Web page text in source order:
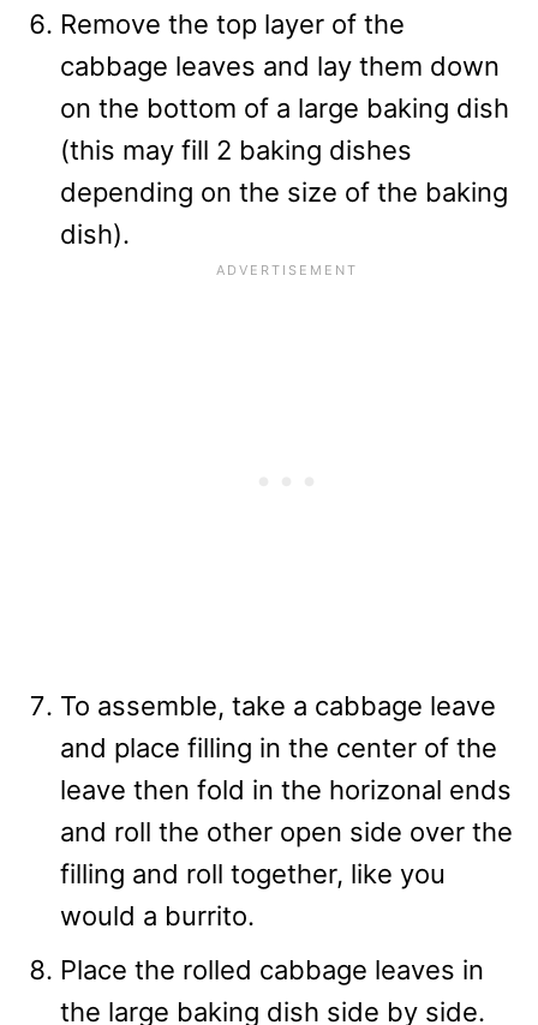
Remove the top layer of the
cabbage leaves and lay them down
on the bottom of a large baking dish
(this may fill 2 baking dishes
depending on the size of the baking
dish).
To assemble, take a cabbage leave
and place filling in the center of the
leave then fold in the horizonal ends
and roll the other open side over the
filling and roll together, like you
would a burrito.
Place the rolled cabbage leaves in
the large baking dish side by side.